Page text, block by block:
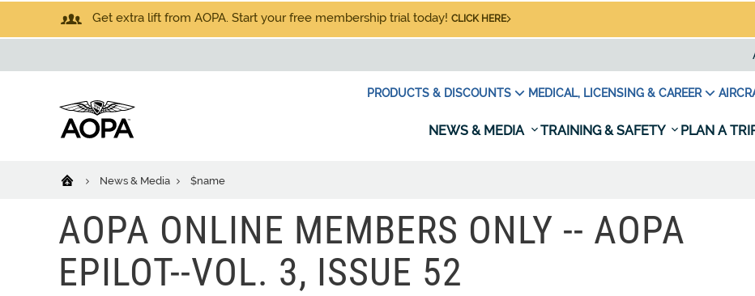
Get extra lift from AOPA. Start your free membership trial today! CLICK HERE
PRODUCTS & DISCOUNTS MEDICAL, LICENSING & CAREER
NEWS & MEDIA TRAINING & SAFETY PLAN A
News & Media $name
AOPA ONLINE MEMBERS ONLY -- AOPA
EPILOT--VOL. 3, ISSUE 52